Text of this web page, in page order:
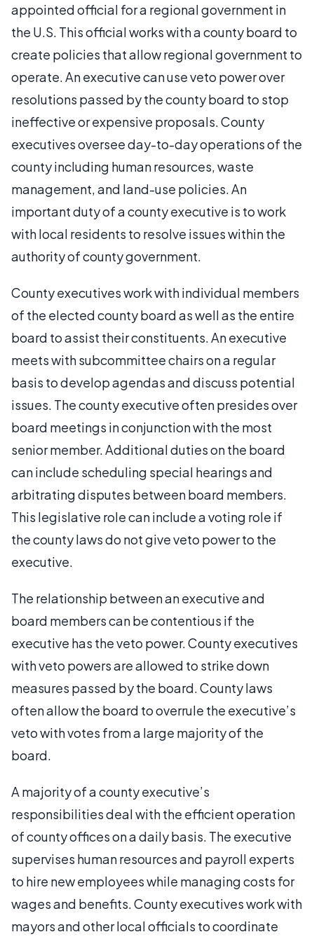
appointed official for a regional government in
the U.S. This official works with a county board to
create policies that allow regional government to
operate. An executive can use veto power over
resolutions passed by the county board to stop
ineffective or expensive proposals. County
executives oversee day-to-day operations of the
county including human resources, waste
management, and land-use policies. An
important duty of a county executive is to work
with local residents to resolve issues within the
authority of county government.
County executives work with individual members
of the elected county board as well as the entire
board to assist their constituents. An executive
meets with subcommittee chairs on a regular
basis to develop agendas and discuss potential
issues. The county executive often presides over
board meetings in conjunction with the most
senior member. Additional duties on the board
can include scheduling special hearings and
arbitrating disputes between board members.
This legislative role can include a voting role if
the county laws do not give veto power to the
executive.
The relationship between an executive and
board members can be contentious if the
executive has the veto power. County executives
with veto powers are allowed to strike down
measures passed by the board. County laws
often allow the board to overrule the executive’s
veto with votes from a large majority of the
board.
A majority of a county executive’s
responsibilities deal with the efficient operation
of county offices on a daily basis. The executive
supervises human resources and payroll experts
to hire new employees while managing costs for
wages and benefits. County executives work with
mayors and other local officials to coordinate